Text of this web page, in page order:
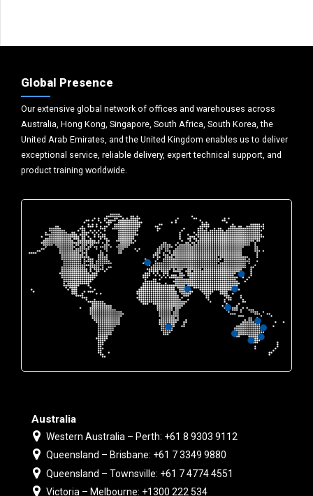
Global Presence
Our extensive global network of offices and warehouses across
Australia, Hong Kong, Singapore, South Africa, South Korea, the
United Arab Emirates, and the United Kingdom enables us to deliver
exceptional service, reliable delivery, expert technical support, and
product training worldwide.
Australia
Western Australia – Perth: +61 8 9303 9112
Queensland – Brisbane: +61 7 3349 9880
Queensland – Townsville: +61 7 4774 4551
Victoria – Melbourne: +1300 222 534